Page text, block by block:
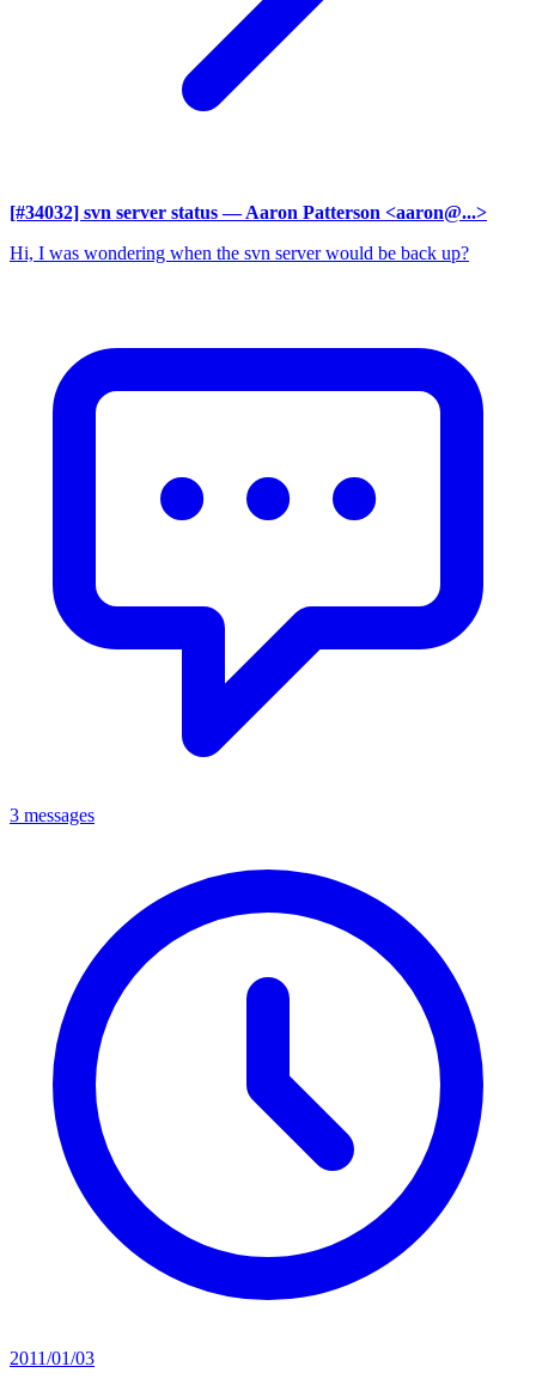
[#34032] svn server status — Aaron Patterson <aaron@...>
Hi, I was wondering when the svn server would be back up?
3 messages
2011/01/03